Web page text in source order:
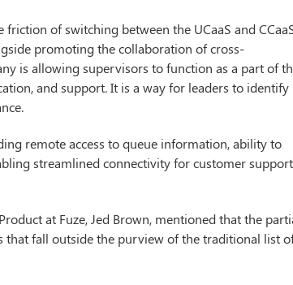
of switching between the UCaaS and
promoting the collaboration of cross-
is allowing supervisors to function as a part of
and support. It is a way for leaders to identify
remote access to queue information, ability to
streamlined connectivity for customer support
at Fuze, Jed Brown, mentioned that the
fall outside the purview of the traditional list